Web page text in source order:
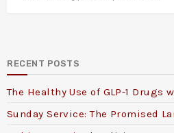
RECENT POSTS
The Healthy Use of GLP-1 Drugs
Sunday Service: The Promised